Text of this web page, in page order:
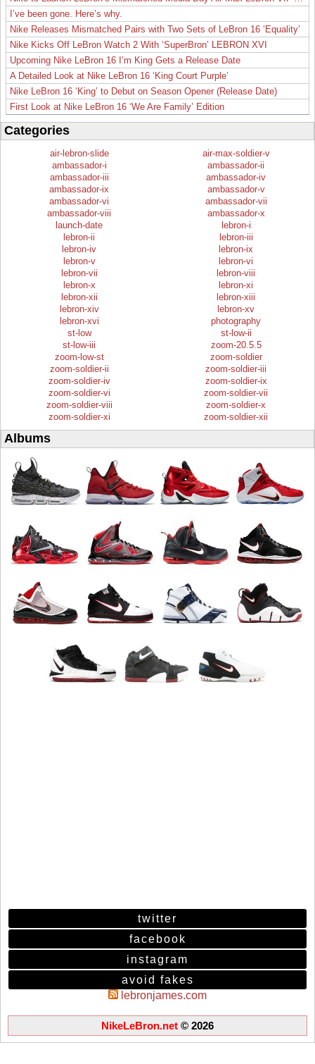
I’ve been gone. Here’s why.
Nike Releases Mismatched Pairs with Two Sets of LeBron 16 ‘Equality’
Nike Kicks Off LeBron Watch 2 With ‘SuperBron’ LEBRON XVI
Upcoming Nike LeBron 16 I’m King Gets a Release Date
A Detailed Look at Nike LeBron 16 ‘King Court Purple’
Nike LeBron 16 ‘King’ to Debut on Season Opener (Release Date)
First Look at Nike LeBron 16 ‘We Are Family’ Edition
Categories
air-lebron-slide
air-max-soldier-v
ambassador-i
ambassador-ii
ambassador-iii
ambassador-iv
ambassador-ix
ambassador-v
ambassador-vi
ambassador-vii
ambassador-viii
ambassador-x
launch-date
lebron-i
lebron-ii
lebron-iii
lebron-iv
lebron-ix
lebron-v
lebron-vi
lebron-vii
lebron-viii
lebron-x
lebron-xi
lebron-xii
lebron-xiii
lebron-xiv
lebron-xv
lebron-xvi
photography
st-low
st-low-ii
st-low-iii
zoom-20.5.5
zoom-low-st
zoom-soldier
zoom-soldier-ii
zoom-soldier-iii
zoom-soldier-iv
zoom-soldier-ix
zoom-soldier-vi
zoom-soldier-vii
zoom-soldier-viii
zoom-soldier-x
zoom-soldier-xi
zoom-soldier-xii
Albums
twitter
facebook
instagram
avoid fakes
lebronjames.com
NikeLeBron.net © 2026